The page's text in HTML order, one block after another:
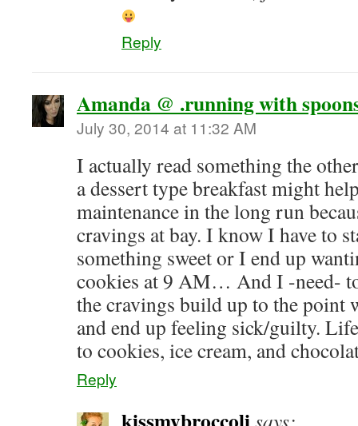
Reply
Amanda @ .running with
July 30, 2014 at 11:32 AM
I actually read something the
a dessert type breakfast might
maintenance in the long run
cravings at bay. I know I have to
something sweet or I end up
cookies at 9 AM… And I -need-
the cravings build up to the point
and end up feeling sick/guilty.
to cookies, ice cream, and
Reply
says: